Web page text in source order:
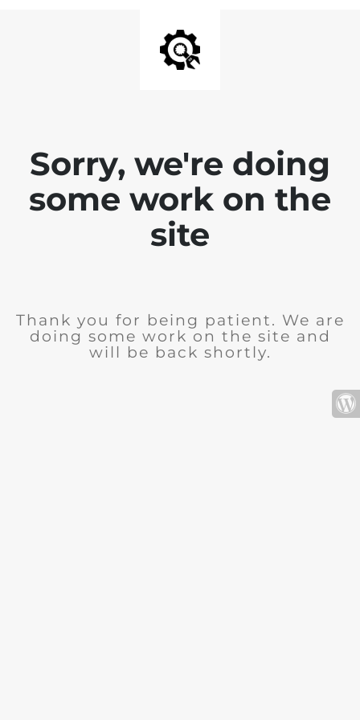
Sorry, we're doing
some work on the
site
Thank you for being patient. We are
doing some work on the site and
will be back shortly.